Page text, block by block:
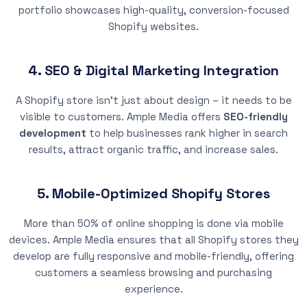
portfolio showcases high-quality, conversion-focused
Shopify websites.
4. SEO & Digital Marketing Integration
A Shopify store isn’t just about design – it needs to be
visible to customers. Ample Media offers SEO-friendly
development to help businesses rank higher in search
results, attract organic traffic, and increase sales.
5. Mobile-Optimized Shopify Stores
More than 50% of online shopping is done via mobile
devices. Ample Media ensures that all Shopify stores they
develop are fully responsive and mobile-friendly, offering
customers a seamless browsing and purchasing
experience.